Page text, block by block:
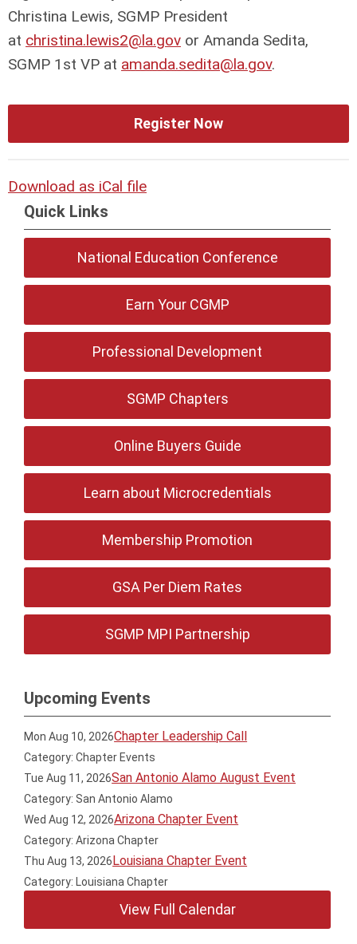
Christina Lewis, SGMP President
at christina.lewis2@la.gov or Amanda Sedita,
SGMP 1st VP at amanda.sedita@la.gov.
Register Now
Download as iCal file
Quick Links
National Education Conference
Earn Your CGMP
Professional Development
SGMP Chapters
Online Buyers Guide
Learn about Microcredentials
Membership Promotion
GSA Per Diem Rates
SGMP MPI Partnership
Upcoming Events
Mon Aug 10, 2026Chapter Leadership Call
Category: Chapter Events
Tue Aug 11, 2026San Antonio Alamo August Event
Category: San Antonio Alamo
Wed Aug 12, 2026Arizona Chapter Event
Category: Arizona Chapter
Thu Aug 13, 2026Louisiana Chapter Event
Category: Louisiana Chapter
View Full Calendar